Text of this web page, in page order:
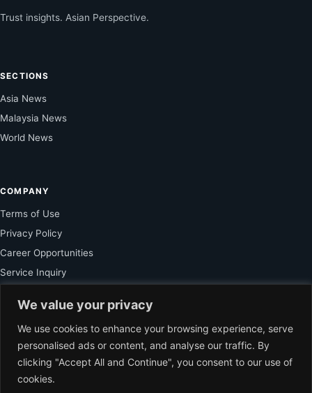
We value your privacy
We use cookies to enhance your browsing experience, serve
personalised ads or content, and analyse our traffic. By
clicking "Accept All and Continue", you consent to our use of
cookies.
Trust insights. Asian Perspective.
SECTIONS
Asia News
Malaysia News
World News
COMPANY
Terms of Use
Privacy Policy
Career Opportunities
Service Inquiry
FOR SUBSCRIBER
Unlock Exclusive Reporting and The Ledger Asia Insights.
VIEW PLANS